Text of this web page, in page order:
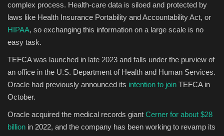
complex process. Health-care data is siloed and protected by
laws like Health Insurance Portability and Accountability Act, or
HIPAA, so exchanging this information on a large scale is no
easy task.
TEFCA was launched in late 2023 and falls under the purview of
an office in the U.S. Department of Health and Human Services.
Oracle had previously announced its intention to join TEFCA in
October.
Oracle acquired the medical records giant Cerner for about $28
billion in 2022, and the company has been working to revamp its